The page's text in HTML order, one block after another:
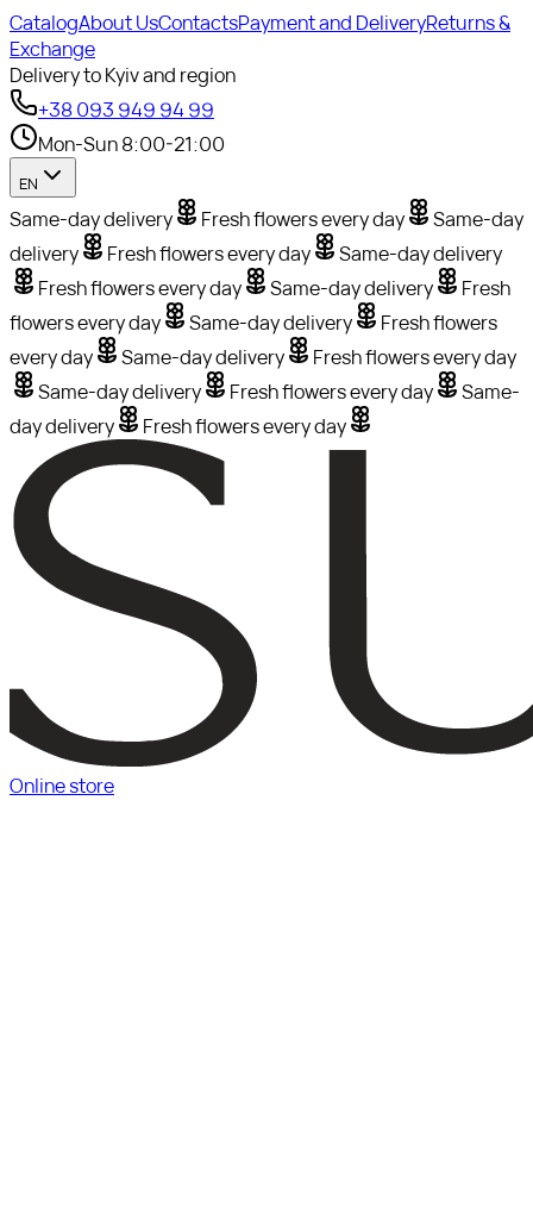
CatalogAbout UsContactsPayment and DeliveryReturns &
Exchange
Delivery to Kyiv and region
+38 093 949 94 99
Mon-Sun 8:00-21:00
EN
Same-day delivery Fresh flowers every day
Same-day
delivery
Fresh flowers every day
Same-day delivery
Fresh flowers every day
Same-day delivery
Fresh
flowers every day
Same-day delivery
Fresh flowers
every day
Same-day delivery
Fresh flowers every day
Same-day delivery
Fresh flowers every day
Same-
day delivery
Fresh flowers every day
Online store